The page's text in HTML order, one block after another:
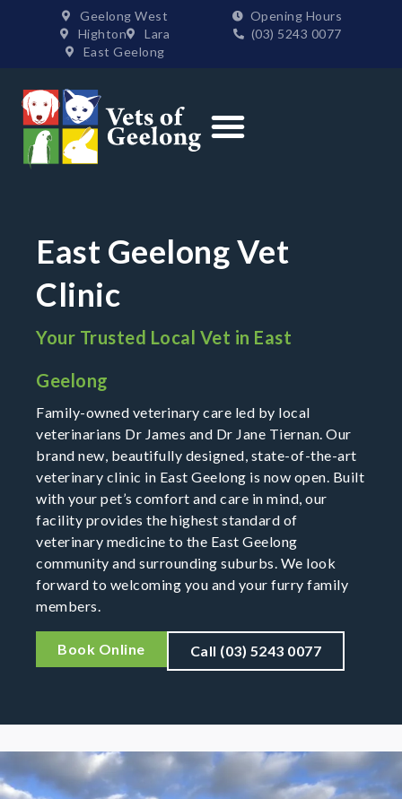
Geelong West
Highton
Lara
East Geelong
Opening Hours
(03) 5243 0077
East Geelong Vet
Clinic
Your Trusted Local Vet in East
Geelong
Family-owned veterinary care led by local
veterinarians Dr James and Dr Jane Tiernan. Our
brand new, beautifully designed, state-of-the-art
veterinary clinic in East Geelong is now open. Built
with your pet’s comfort and care in mind, our
facility provides the highest standard of
veterinary medicine to the East Geelong
community and surrounding suburbs. We look
forward to welcoming you and your furry family
members.
Book Online Call (03) 5243 0077